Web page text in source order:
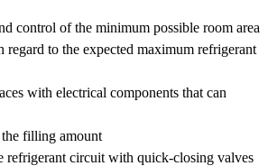
control of the minimum possible room area
regard to the expected maximum refrigerant
with electrical components that can
filling amount
refrigerant circuit with quick-closing valves